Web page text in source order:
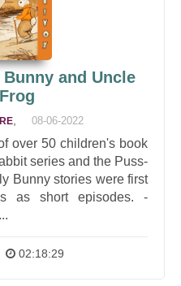
and Uncle
, 08-06-2022
over 50 children's book
series and the Puss-
Bunny stories were first
as short episodes. -
02:18:29